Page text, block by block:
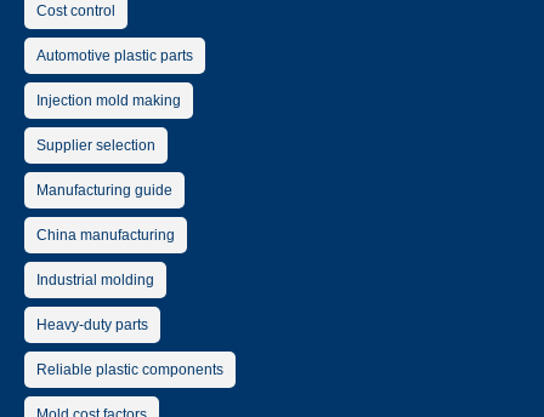
Cost control
Automotive plastic parts
Injection mold making
Supplier selection
Manufacturing guide
China manufacturing
Industrial molding
Heavy-duty parts
Reliable plastic components